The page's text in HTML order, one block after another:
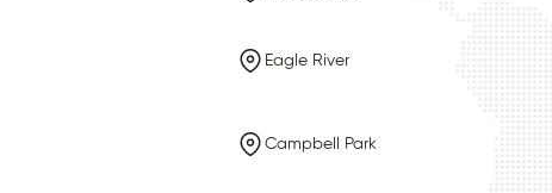
Eagle River
Campbell Park